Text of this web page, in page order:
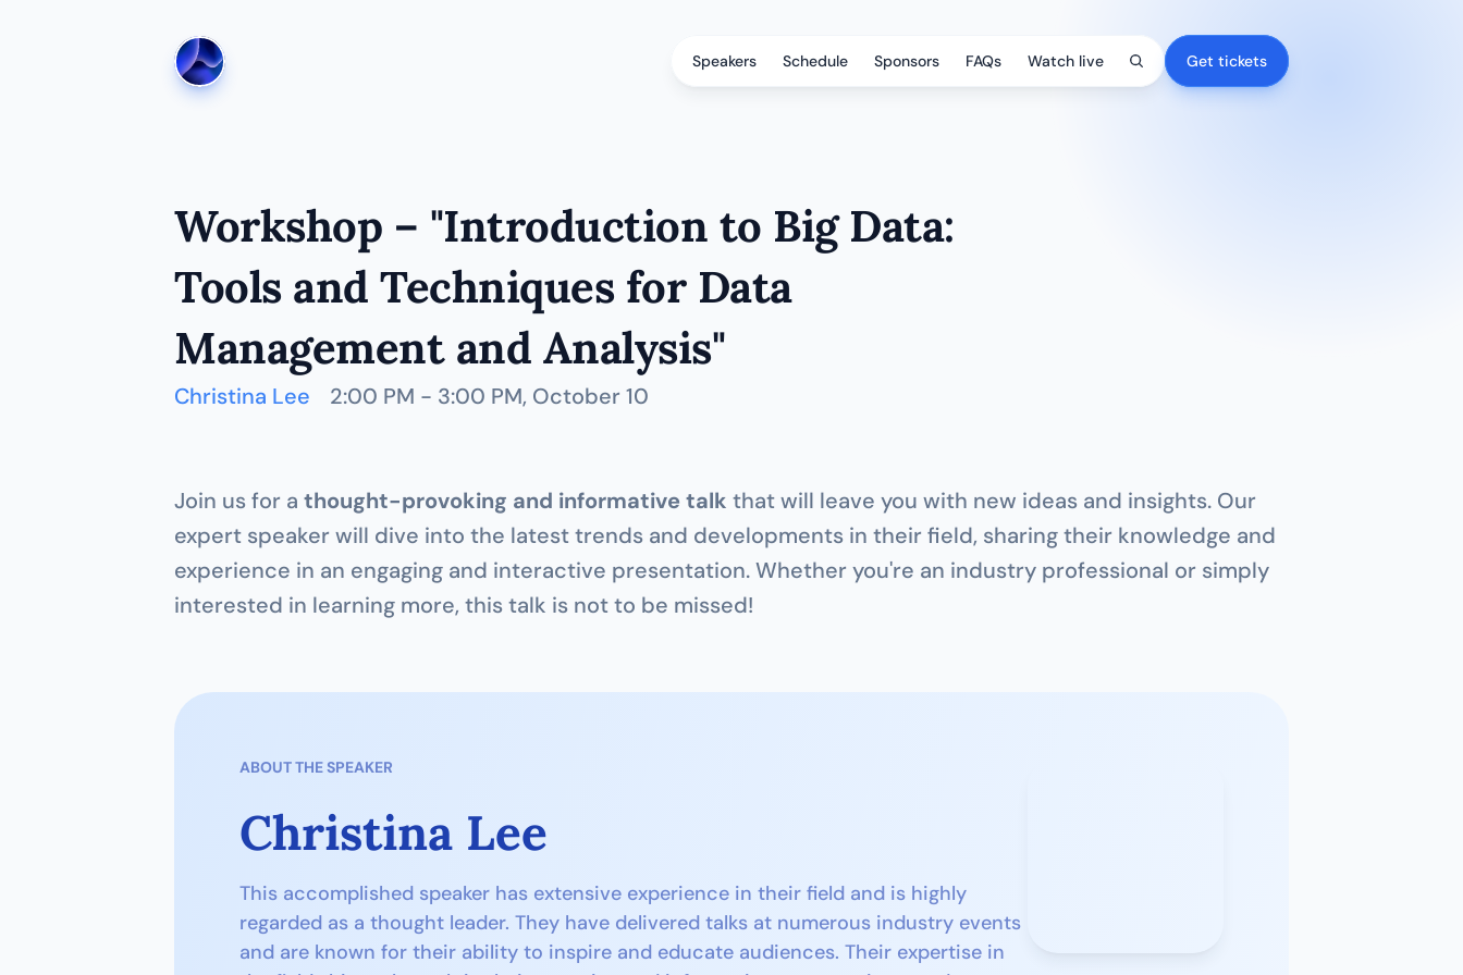
Speakers Schedule Sponsors FAQs Watch live Get tickets
Workshop – "Introduction to Big Data:
Tools and Techniques for Data
Management and Analysis"
Christina Lee 2:00 PM - 3:00 PM, October 10
Join us for a thought-provoking and informative talk that will leave you with new ideas and insights. Our
expert speaker will dive into the latest trends and developments in their field, sharing their knowledge and
experience in an engaging and interactive presentation. Whether you're an industry professional or simply
interested in learning more, this talk is not to be missed!
ABOUT THE SPEAKER
Christina Lee
This accomplished speaker has extensive experience in their field and is highly
regarded as a thought leader. They have delivered talks at numerous industry events
and are known for their ability to inspire and educate audiences. Their expertise in